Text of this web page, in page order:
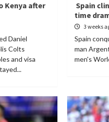
Kenya after
Daniel
Colts
and visa
Spain
time
3 weeks
Spain
man
men's